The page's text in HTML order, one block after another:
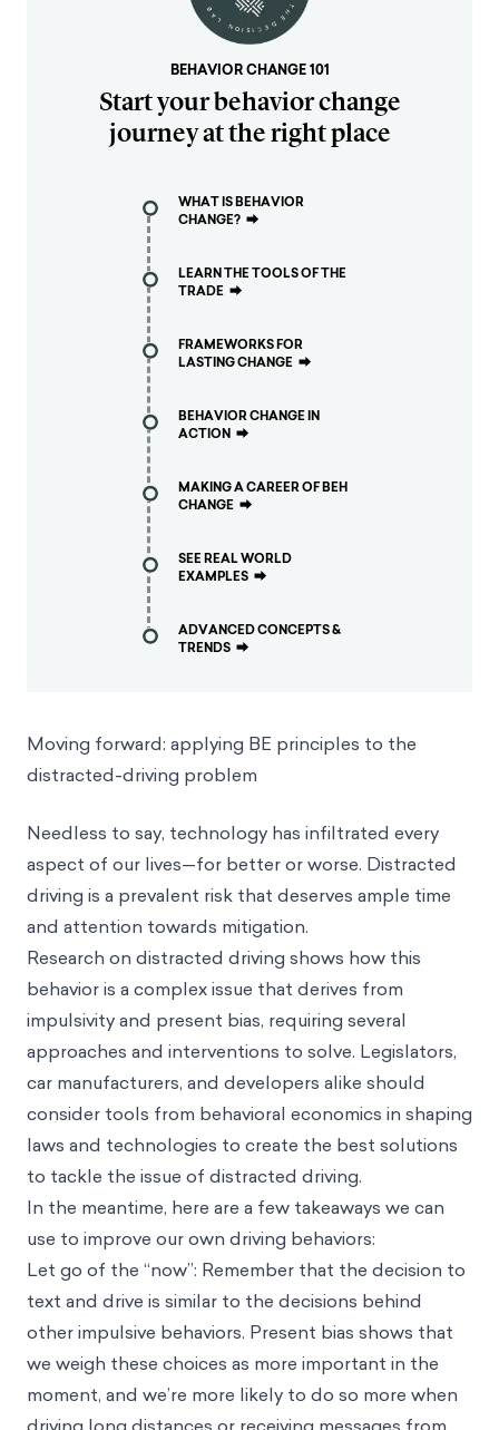
BEHAVIOR CHANGE 101
Start your behavior change
journey at the right place
WHAT IS BEHAVIOR
CHANGE? ⮕
LEARN THE TOOLS OF THE
TRADE ⮕
FRAMEWORKS FOR
LASTING CHANGE ⮕
BEHAVIOR CHANGE IN
ACTION ⮕
MAKING A CAREER OF BEH
CHANGE ⮕
SEE REAL WORLD
EXAMPLES ⮕
ADVANCED CONCEPTS &
TRENDS ⮕
Moving forward: applying BE principles to the
distracted-driving problem
Needless to say, technology has infiltrated every
aspect of our lives—for better or worse. Distracted
driving is a prevalent risk that deserves ample time
and attention towards mitigation.
Research on distracted driving shows how this
behavior is a complex issue that derives from
impulsivity and present bias, requiring several
approaches and interventions to solve. Legislators,
car manufacturers, and developers alike should
consider tools from behavioral economics in shaping
laws and technologies to create the best solutions
to tackle the issue of distracted driving.
In the meantime, here are a few takeaways we can
use to improve our own driving behaviors:
Let go of the “now”: Remember that the decision to
text and drive is similar to the decisions behind
other impulsive behaviors. Present bias shows that
we weigh these choices as more important in the
moment, and we’re more likely to do so more when